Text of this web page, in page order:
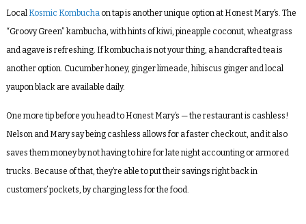
Local Kosmic Kombuchaon tap is another unique option at Honest Mary’s. The
“Groovy Green” kambucha, with hints of kiwi, pineapple coconut, wheatgrass
and agave is refreshing. If kombucha is not your thing, a handcrafted tea is
another option. Cucumber honey, ginger limeade, hibiscus ginger and local
yaupon black are available daily.
One more tip before you head to Honest Mary’s — the restaurant is cashless!
Nelson and Mary say being cashless allows for a faster checkout, and it also
saves them money by not having to hire for late night accounting or armored
trucks. Because of that, they’re able to put their savings right back in
customers’ pockets, by charging less for the food.